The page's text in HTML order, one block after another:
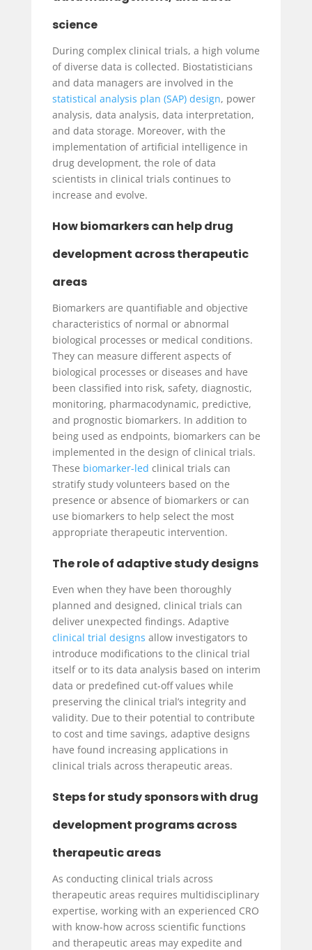
science
During complex clinical trials, a high volume
of diverse data is collected. Biostatisticians
and data managers are involved in the
statistical analysis plan (SAP) design, power
analysis, data analysis, data interpretation,
and data storage. Moreover, with the
implementation of artificial intelligence in
drug development, the role of data
scientists in clinical trials continues to
increase and evolve.
How biomarkers can help drug
development across therapeutic
areas
Biomarkers are quantifiable and objective
characteristics of normal or abnormal
biological processes or medical conditions.
They can measure different aspects of
biological processes or diseases and have
been classified into risk, safety, diagnostic,
monitoring, pharmacodynamic, predictive,
and prognostic biomarkers. In addition to
being used as endpoints, biomarkers can be
implemented in the design of clinical trials.
These biomarker-led clinical trials can
stratify study volunteers based on the
presence or absence of biomarkers or can
use biomarkers to help select the most
appropriate therapeutic intervention.
The role of adaptive study designs
Even when they have been thoroughly
planned and designed, clinical trials can
deliver unexpected findings. Adaptive
clinical trial designs allow investigators to
introduce modifications to the clinical trial
itself or to its data analysis based on interim
data or predefined cut-off values while
preserving the clinical trial’s integrity and
validity. Due to their potential to contribute
to cost and time savings, adaptive designs
have found increasing applications in
clinical trials across therapeutic areas.
Steps for study sponsors with drug
development programs across
therapeutic areas
As conducting clinical trials across
therapeutic areas requires multidisciplinary
expertise, working with an experienced CRO
with know-how across scientific functions
and therapeutic areas may expedite and